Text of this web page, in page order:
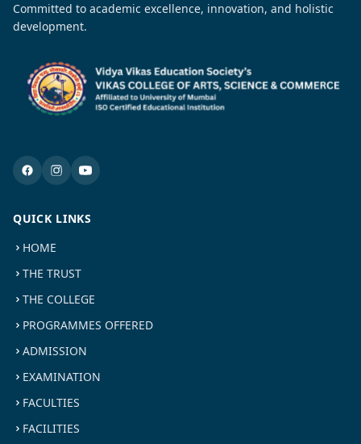
Committed to academic excellence, innovation, and holistic
development.
QUICK LINKS
HOME
THE TRUST
THE COLLEGE
PROGRAMMES OFFERED
ADMISSION
EXAMINATION
FACULTIES
FACILITIES